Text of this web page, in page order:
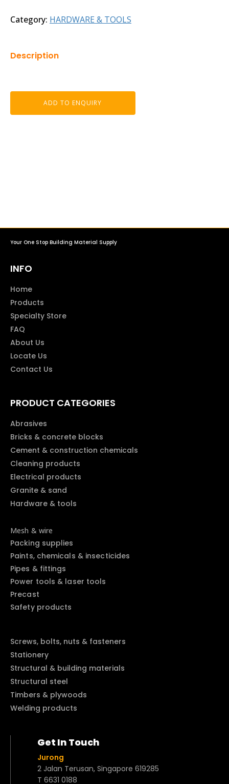
Category: HARDWARE & TOOLS
Description
ADD TO ENQUIRY
Your One Stop Building Material Supply
INFO
Home
Products
Specialty Store
FAQ
About Us
Locate Us
Contact Us
PRODUCT CATEGORIES
Abrasives
Bricks & concrete blocks
Cement & construction chemicals
Cleaning products
Electrical products
Granite & sand
Hardware & tools
Mesh & wire
Packing supplies
Paints, chemicals & insecticides
Pipes & fittings
Power tools & laser tools
Precast
Safety products
Screws, bolts, nuts & fasteners
Stationery
Structural & building materials
Structural steel
Timbers & plywoods
Welding products
Get In Touch
Jurong
2 Jalan Terusan, Singapore 619285
T 6631 0188